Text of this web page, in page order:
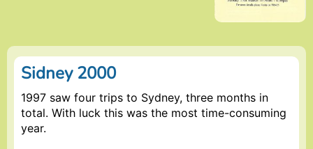
Sidney 2000
1997 saw four trips to Sydney, three months in
total. With luck this was the most time-consuming
year.